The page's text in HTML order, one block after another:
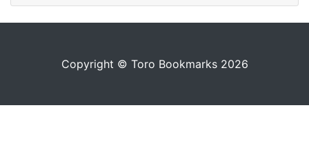
Copyright © Toro Bookmarks 2026